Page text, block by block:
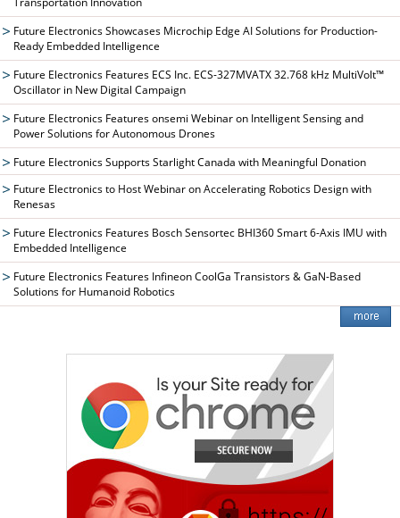
Future Electronics Showcases Microchip Edge AI Solutions for Production-
Ready Embedded Intelligence
Future Electronics Features ECS Inc. ECS-327MVATX 32.768 kHz MultiVolt™
Oscillator in New Digital Campaign
Future Electronics Features onsemi Webinar on Intelligent Sensing and
Power Solutions for Autonomous Drones
Future Electronics Supports Starlight Canada with Meaningful Donation
Future Electronics to Host Webinar on Accelerating Robotics Design with
Renesas
Future Electronics Features Bosch Sensortec BHI360 Smart 6-Axis IMU with
Embedded Intelligence
Future Electronics Features Infineon CoolGa Transistors & GaN-Based
Solutions for Humanoid Robotics